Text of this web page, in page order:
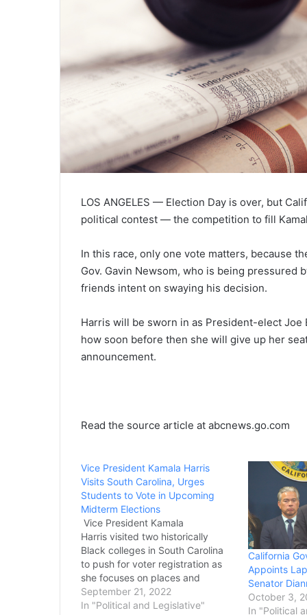
LOS ANGELES — Election Day is over, but
political contest — the competition to fill
In this race, only one vote matters, because
Gov. Gavin Newsom, who is being pressured
friends intent on swaying his decision.
Harris will be sworn in as President-elect Joe
how soon before then she will give up her
announcement.
Read the source article at abcnews.go.com
Vice President Kamala Harris
Visits South Carolina, Urges
Students to Vote in Upcoming
Midterm Elections
Vice President Kamala
Harris visited two historically
Black colleges in South Carolina
to push for voter registration as
she focuses on places and
demographics that will be key to
Democrats’ chances to hold on to
September 21, 2022
In "Political and Legislative"
California
Appoints
Senator
October 3,
In "Political